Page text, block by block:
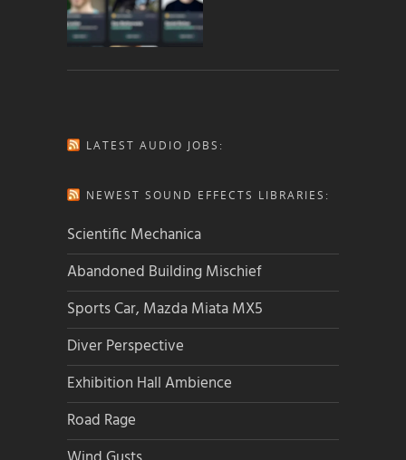
LATEST AUDIO JOBS:
NEWEST SOUND EFFECTS LIBRARIES:
Scientific Mechanica
Abandoned Building Mischief
Sports Car, Mazda Miata MX5
Diver Perspective
Exhibition Hall Ambience
Road Rage